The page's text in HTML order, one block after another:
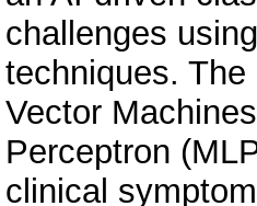
challenges
techniques.
Vector
Perceptron
clinical